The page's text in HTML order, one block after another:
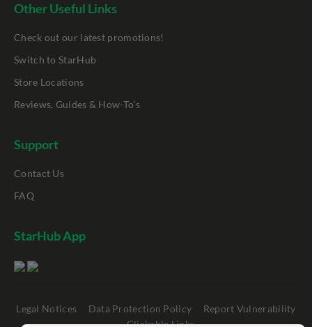
Other Useful Links
Check out our latest promotions!
Switch to StarHub
Store Locations
Reviews, Guides & How-To's
Support
Contact Us
FAQ
StarHub App
Legal Notices Data Protection Policy
Report Vulnerability
Clickable Links